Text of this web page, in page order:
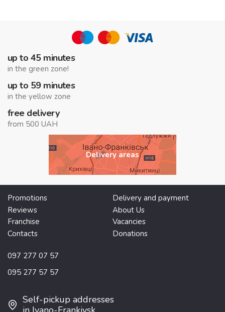
up to 45 minutes
in the green zone!
up to 59 minutes
in the yellow zone
free delivery
from 500 UAH
Delivery areas
Promotions
Delivery and payment
Reviews
About Us
Franchise
Vacancies
Contacts
Donations
097 277 07 57
095 277 57 57
Self-pickup addresses